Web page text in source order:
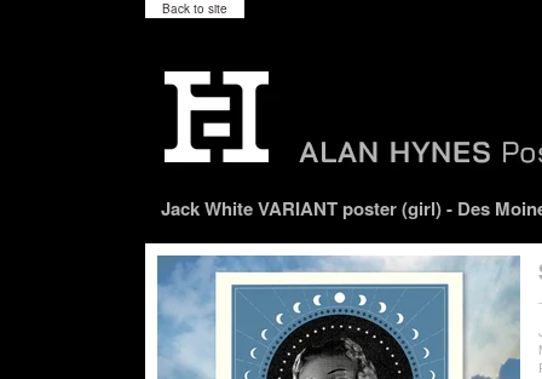
Back to site
Jack White VARIANT poster (girl) - Des